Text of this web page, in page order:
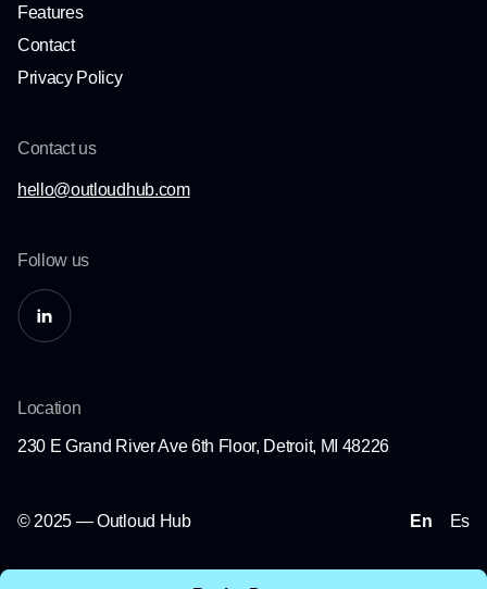
Features
Contact
Privacy Policy
Contact us
hello@outloudhub.com
Follow us
Location
230 E Grand River Ave 6th Floor, Detroit, MI 48226
© 2025 — Outloud Hub En Es